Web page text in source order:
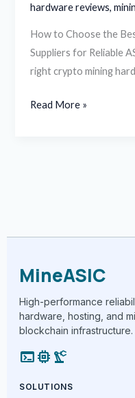
hardware reviews,
How to Choose the
Suppliers for Reliable
right crypto mining
Read More »
MineASIC
High-performance
hardware, hosting, and
blockchain infrastructure.
terminalmemory precision_manufacturing
SOLUTIONS